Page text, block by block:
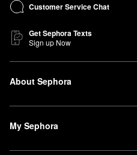
Customer Service Chat
Get Sephora Texts
Sign up Now
About Sephora
My Sephora